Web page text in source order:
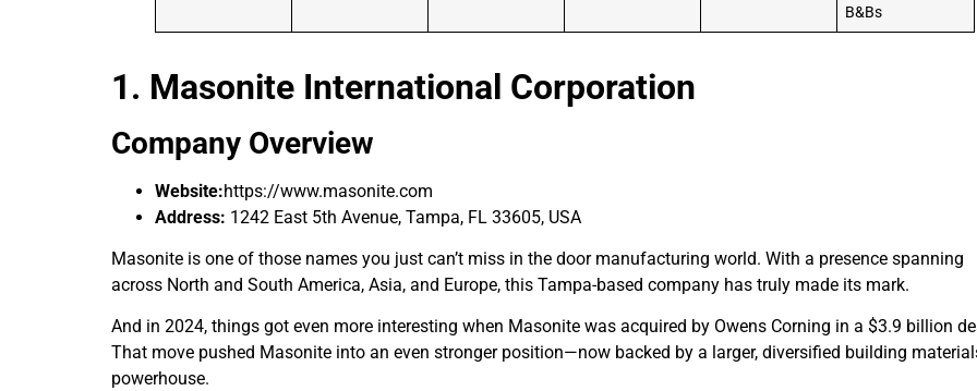
B&Bs
1. Masonite International Corporation
Company Overview
Website:https://www.masonite.com
Address: 1242 East 5th Avenue, Tampa, FL 33605, USA
Masonite is one of those names you just can’t miss in the door manufacturing world. With a presence spanning
across North and South America, Asia, and Europe, this Tampa-based company has truly made its mark.
And in 2024, things got even more interesting when Masonite was acquired by Owens Corning in a $3.9 billion
That move pushed Masonite into an even stronger position—now backed by a larger, diversified building
powerhouse.